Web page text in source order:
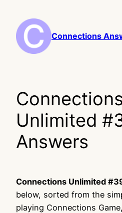
content
Connections
Connections
Unlimited
Answers
Connections Unlimited
below, sorted from the
playing Connections